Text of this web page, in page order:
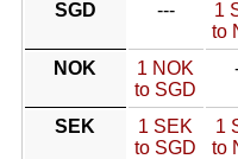
SGD
---
1
to
NOK
1 NOK
to SGD
SEK
1 SEK
to SGD
1
to